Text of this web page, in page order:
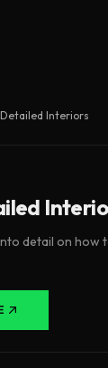
Interiors
detail on how